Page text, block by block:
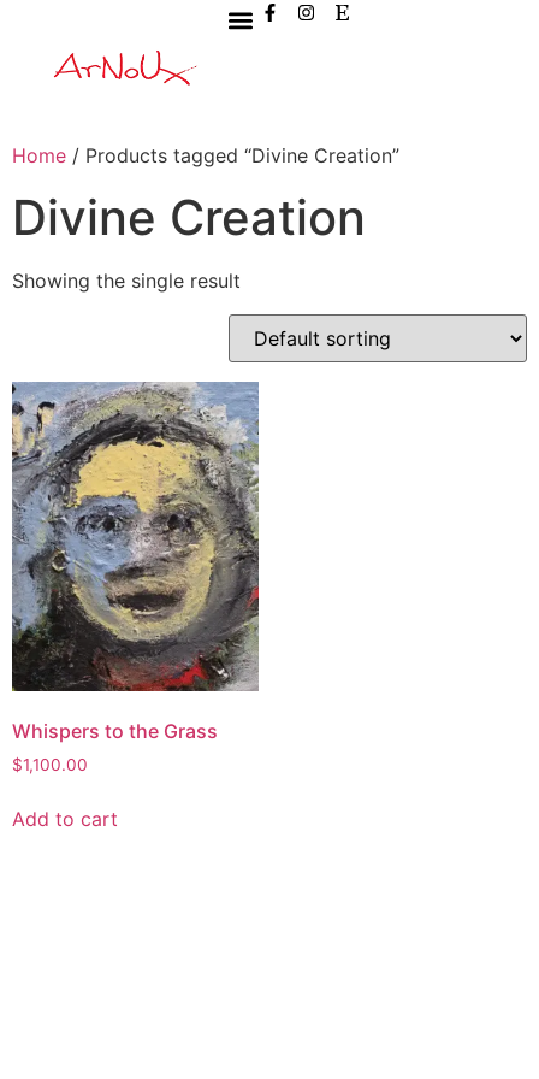
Home / Products tagged “Divine Creation”
Divine Creation
Showing the single result
Whispers to the Grass
$1,100.00
Add to cart